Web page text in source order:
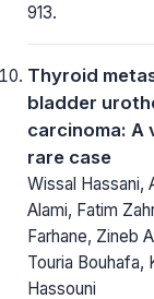
913.
Thyroid
bladder
carcinoma: A
rare case
Wissal Hassani,
Alami, Fatim
Farhane, Zineb
Touria Bouhafa,
Hassouni